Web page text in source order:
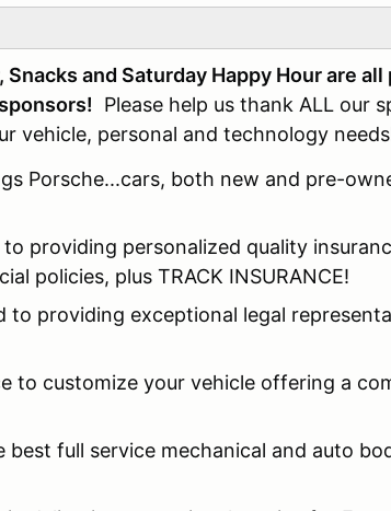
and Saturday Happy Hour are all
Please help us thank ALL our
vehicle, personal and technology
Porsche...cars, both new and pre-
providing personalized quality
policies, plus TRACK INSURANCE!
to providing exceptional legal
to customize your vehicle offering a
best full service mechanical and auto